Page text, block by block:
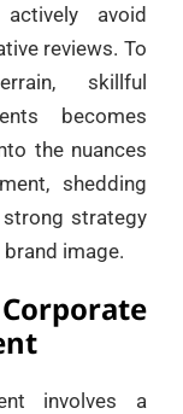
avoid
reviews. To
skillful
becomes
the nuances
shedding
strategy
image.
involves a